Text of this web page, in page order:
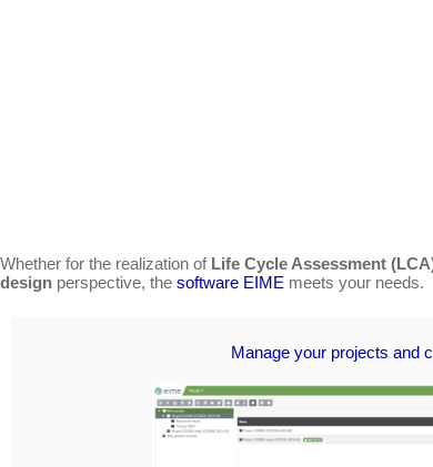
Whether for the realization of Life Cycle Assessment
design perspective, the software EIME meets your needs.
Manage your projects and